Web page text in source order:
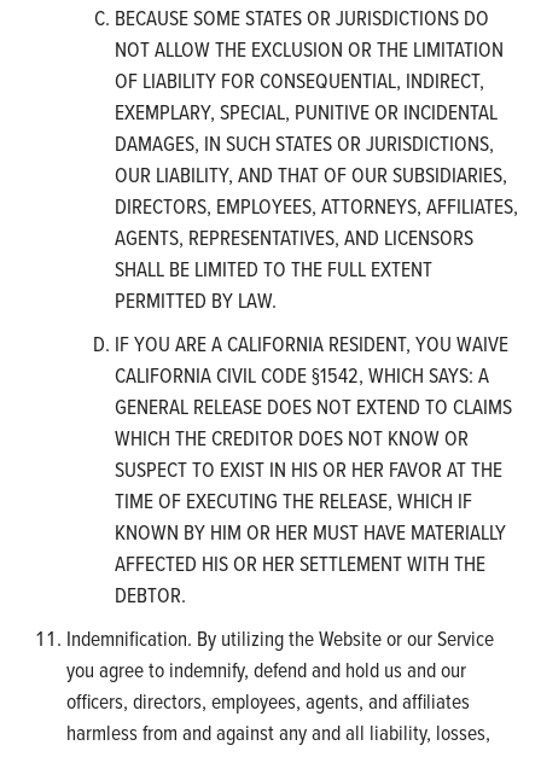
BECAUSE SOME STATES OR JURISDICTIONS DO
NOT ALLOW THE EXCLUSION OR THE LIMITATION
OF LIABILITY FOR CONSEQUENTIAL, INDIRECT,
EXEMPLARY, SPECIAL, PUNITIVE OR INCIDENTAL
DAMAGES, IN SUCH STATES OR JURISDICTIONS,
OUR LIABILITY, AND THAT OF OUR SUBSIDIARIES,
DIRECTORS, EMPLOYEES, ATTORNEYS, AFFILIATES,
AGENTS, REPRESENTATIVES, AND LICENSORS
SHALL BE LIMITED TO THE FULL EXTENT
PERMITTED BY LAW.
IF YOU ARE A CALIFORNIA RESIDENT, YOU WAIVE
CALIFORNIA CIVIL CODE §1542, WHICH SAYS: A
GENERAL RELEASE DOES NOT EXTEND TO CLAIMS
WHICH THE CREDITOR DOES NOT KNOW OR
SUSPECT TO EXIST IN HIS OR HER FAVOR AT THE
TIME OF EXECUTING THE RELEASE, WHICH IF
KNOWN BY HIM OR HER MUST HAVE MATERIALLY
AFFECTED HIS OR HER SETTLEMENT WITH THE
DEBTOR.
Indemnification. By utilizing the Website or our Service
you agree to indemnify, defend and hold us and our
officers, directors, employees, agents, and affiliates
harmless from and against any and all liability, losses,